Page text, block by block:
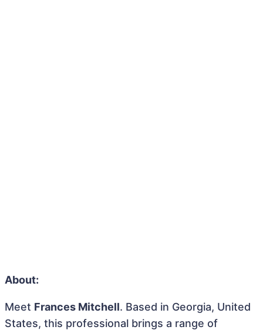
About:
Meet Frances Mitchell. Based in Georgia, United
States, this professional brings a range of